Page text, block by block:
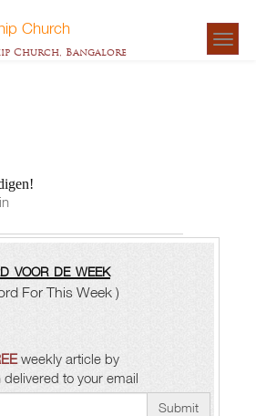
Church
Church, Bangalore
voor de week
For This Week )
weekly article by
delivered to your email
Submit